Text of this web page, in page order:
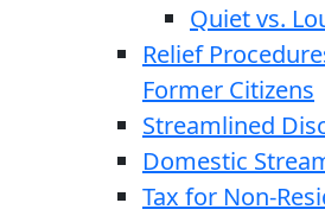
Quiet vs.
Relief
Former Citizens
Streamlined
Domestic
Tax for Non-